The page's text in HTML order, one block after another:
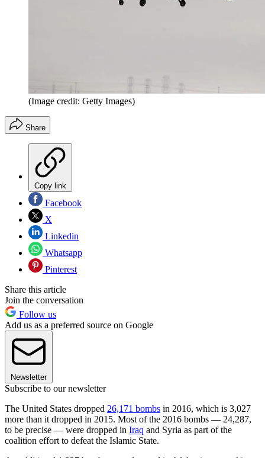
(Image credit: Getty Images)
Share
Copy link
Facebook
X
Linkedin
Whatsapp
Pinterest
Share this article
Join the conversation
Follow us
Add us as a preferred source on Google
Newsletter
Subscribe to our newsletter
The United States dropped 26,171 bombs in 2016, which is 3,027
more than it dropped in 2015. Most of the 2016 bombs — 24,287,
to be precise — were dropped in Iraq and Syria as part of the
coalition effort to defeat the Islamic State.